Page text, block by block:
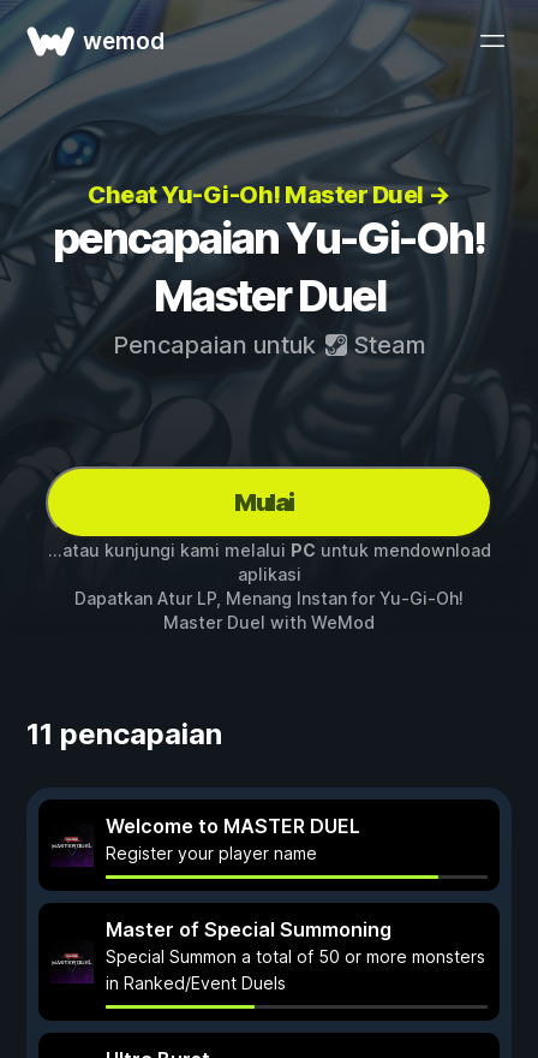
wemod
Cheat Yu-Gi-Oh! Master Duel →
pencapaian Yu-Gi-Oh!
Master Duel
Pencapaian untuk Steam
Mulai
...atau kunjungi kami melalui PC untuk mendownload
aplikasi
Dapatkan Atur LP, Menang Instan for Yu-Gi-Oh!
Master Duel with WeMod
11 pencapaian
Welcome to MASTER DUEL
Register your player name
Master of Special Summoning
Special Summon a total of 50 or more monsters
in Ranked/Event Duels